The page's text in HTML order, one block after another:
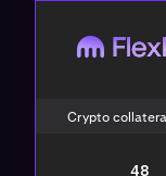
Crypto
48